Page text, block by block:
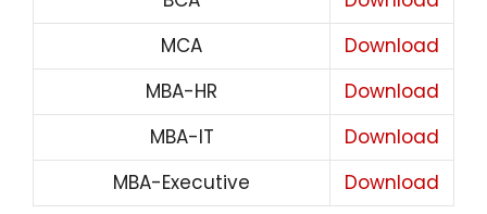
MCA
Download
MBA-HR
Download
MBA-IT
Download
MBA-Executive
Download